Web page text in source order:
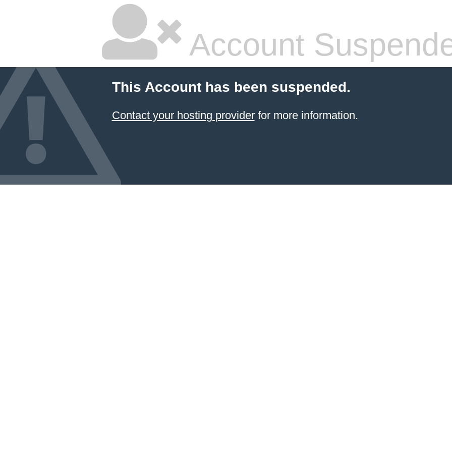
Account
This Account has been suspended.
Contact your hosting providerfor more information.